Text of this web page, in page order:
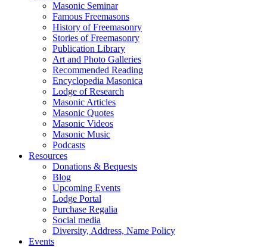
Masonic Seminar
Famous Freemasons
History of Freemasonry
Stories of Freemasonry
Publication Library
Art and Photo Galleries
Recommended Reading
Encyclopedia Masonica
Lodge of Research
Masonic Articles
Masonic Quotes
Masonic Videos
Masonic Music
Podcasts
Resources
Donations & Bequests
Blog
Upcoming Events
Lodge Portal
Purchase Regalia
Social media
Diversity, Address, Name Policy
Events